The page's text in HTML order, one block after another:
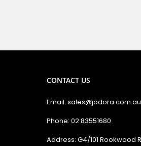
CONTACT US
Email: sales@jodora.com.au
Phone: 02 83551680
Address: G4/101 Rookwood